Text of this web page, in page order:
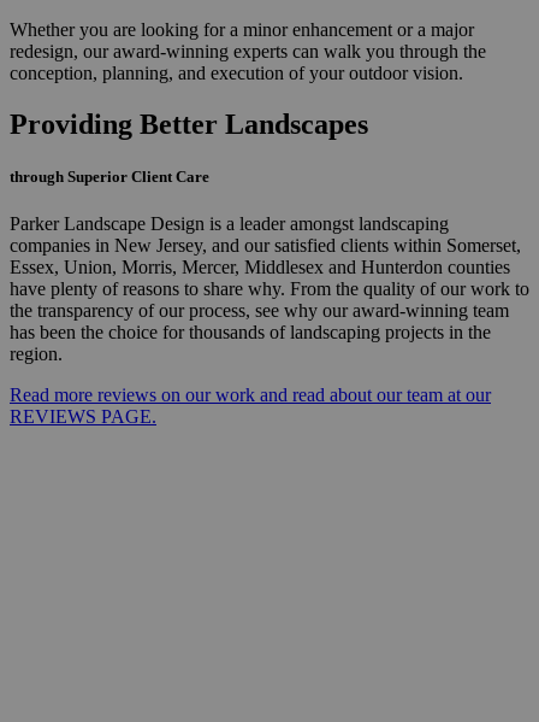
Whether you are looking for a minor enhancement or a major
redesign, our award-winning experts can walk you through the
conception, planning, and execution of your outdoor vision.
Providing Better Landscapes
through Superior Client Care
Parker Landscape Design is a leader amongst landscaping
companies in New Jersey, and our satisfied clients within Somerset,
Essex, Union, Morris, Mercer, Middlesex and Hunterdon counties
have plenty of reasons to share why. From the quality of our work to
the transparency of our process, see why our award-winning team
has been the choice for thousands of landscaping projects in the
region.
Read more reviews on our work and read about our team at our
REVIEWS PAGE.